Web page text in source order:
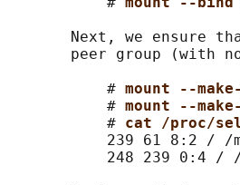
Next, we ensure
peer group (with
           #
mount --
           #
mount --
           #
cat /proc/
239 61 8:2 / /
248 239 0:4 /